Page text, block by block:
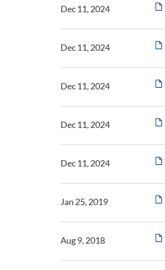
Dec 11, 2024
Dec 11, 2024
Dec 11, 2024
Dec 11, 2024
Dec 11, 2024
Jan 25, 2019
Aug 9, 2018